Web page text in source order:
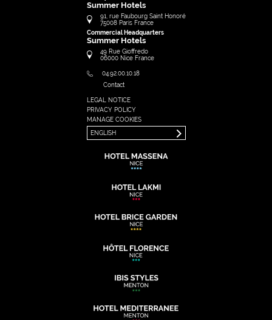
Summer Hotels
91, rue Faubourg Saint Honoré
75008 Paris France
Commercial Headquarters
Summer Hotels
49 Rue Gioffredo
06000 Nice France
04.92.00.10.18
Contact
LEGAL NOTICE
PRIVACY POLICY
MANAGE COOKIES
ENGLISH
FRANÇAIS
ENGLISH